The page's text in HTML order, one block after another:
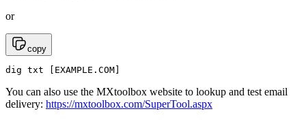
or
copy
dig txt [EXAMPLE.COM]
You can also use the MXtoolbox website to lookup and test email
delivery: https://mxtoolbox.com/SuperTool.aspx